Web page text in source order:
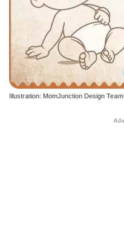
Illustration: MomJunction Design Team